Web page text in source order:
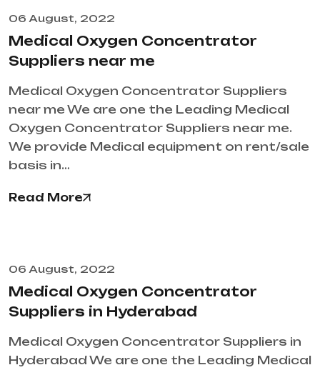
06 August, 2022
Medical Oxygen Concentrator
Suppliers near me
Medical Oxygen Concentrator Suppliers
near me We are one the Leading Medical
Oxygen Concentrator Suppliers near me.
We provide Medical equipment on rent/sale
basis in…
Read More
06 August, 2022
Medical Oxygen Concentrator
Suppliers in Hyderabad
Medical Oxygen Concentrator Suppliers in
Hyderabad We are one the Leading Medical